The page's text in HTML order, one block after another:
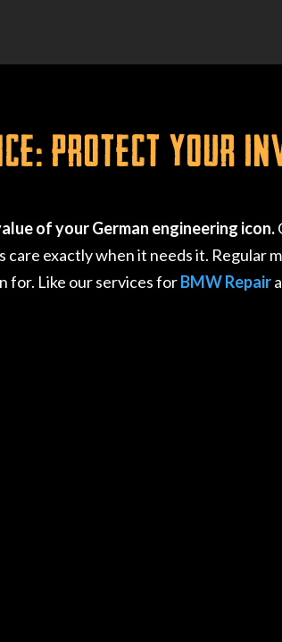
Protect Your
of your German engineering icon.
exactly when it needs it. Regular
for. Like our services forBMW Repair